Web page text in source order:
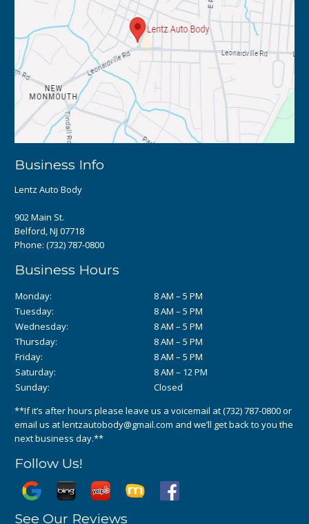
Business Info
Lentz Auto Body
902 Main St.
Belford, NJ 07718
Phone:(732) 787-0800
Business Hours
Monday:
8 AM – 5 PM
Tuesday:
8 AM – 5 PM
Wednesday:
8 AM – 5 PM
Thursday:
8 AM – 5 PM
Friday:
8 AM – 5 PM
Saturday:
8 AM – 12 PM
Sunday:
Closed
**If it’s after hours please leave us a voicemail at(732) 787-0800or
email us atlentzautobody@gmail.com and we’ll get back to you the
next business day.**
Follow Us!
See Our Reviews